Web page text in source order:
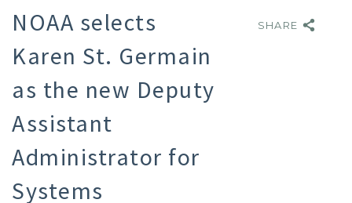
NOAA selects
Karen St. Germain
as the new Deputy
Assistant
Administrator for
Systems
SHARE
SHARE